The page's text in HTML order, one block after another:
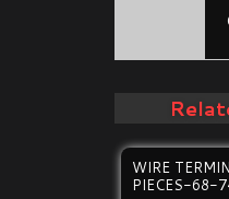
WIRE
PIECES-68-